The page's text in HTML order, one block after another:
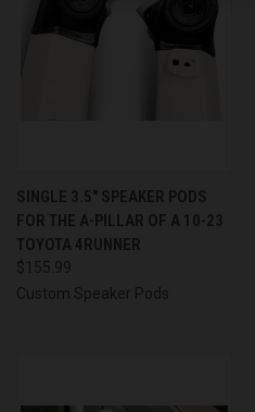
SINGLE 3.5″ SPEAKER PODS
FOR THE A-PILLAR OF A 10-23
TOYOTA 4RUNNER
$155.99
Custom Speaker Pods